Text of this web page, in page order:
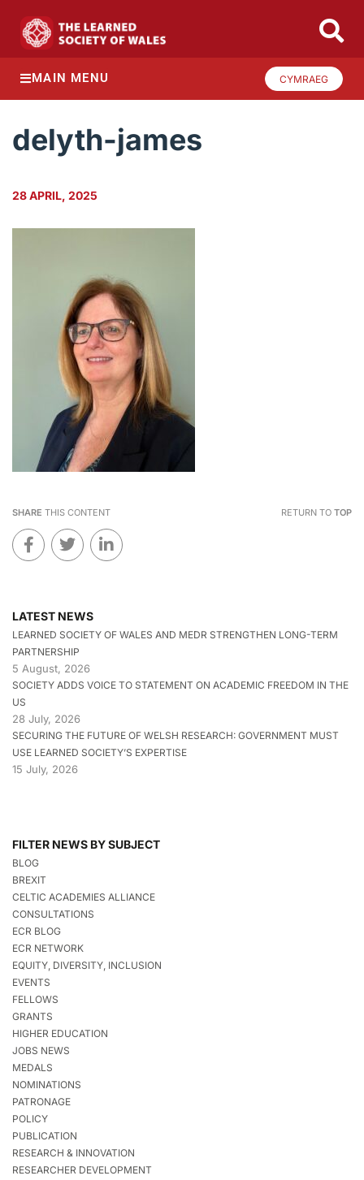
MAIN MENU CYMRAEG
delyth-james
28 APRIL, 2025
SHARE THIS CONTENT RETURN TO TOP
LATEST NEWS
LEARNED SOCIETY OF WALES AND MEDR STRENGTHEN LONG-TERM
PARTNERSHIP
5 August, 2026
SOCIETY ADDS VOICE TO STATEMENT ON ACADEMIC FREEDOM IN THE
US
28 July, 2026
SECURING THE FUTURE OF WELSH RESEARCH: GOVERNMENT MUST
USE LEARNED SOCIETY’S EXPERTISE
15 July, 2026
FILTER NEWS BY SUBJECT
BLOG
BREXIT
CELTIC ACADEMIES ALLIANCE
CONSULTATIONS
ECR BLOG
ECR NETWORK
EQUITY, DIVERSITY, INCLUSION
EVENTS
FELLOWS
GRANTS
HIGHER EDUCATION
JOBS NEWS
MEDALS
NOMINATIONS
PATRONAGE
POLICY
PUBLICATION
RESEARCH & INNOVATION
RESEARCHER DEVELOPMENT